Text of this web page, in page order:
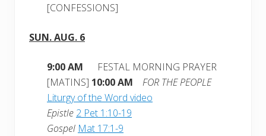
[CONFESSIONS]
SUN. AUG. 6
9:00 AM FESTAL MORNING PRAYER
[MATINS] 10:00 AM FOR THE PEOPLE
Liturgy of the Word video
Epistle 2 Pet 1:10-19
Gospel Mat 17:1-9